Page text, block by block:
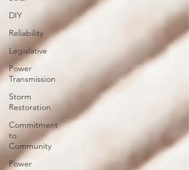
DIY
Reliability
Legislative
Power
Transmission
Storm
Restoration
Commitment
to
Community
Power